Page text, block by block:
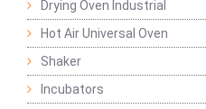
Drying Oven Industrial
Hot Air Universal Oven
Shaker
Incubators